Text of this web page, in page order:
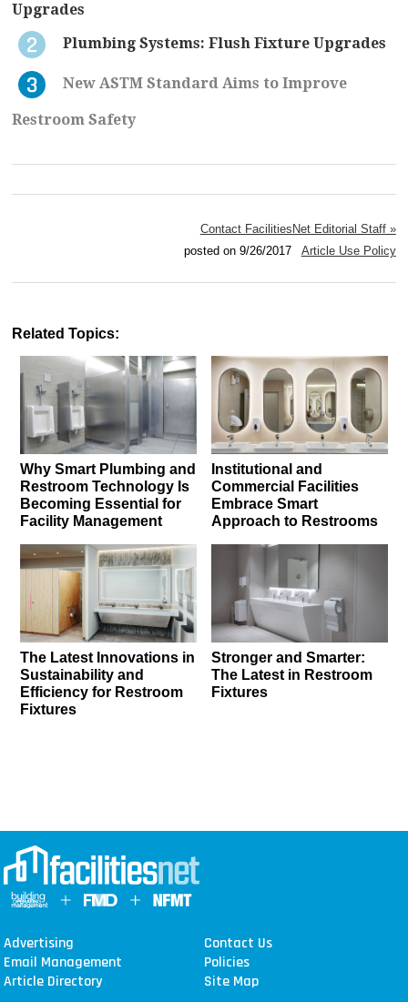
Upgrades
Plumbing Systems: Flush Fixture Upgrades
New ASTM Standard Aims to Improve
Restroom Safety
Contact FacilitiesNet Editorial Staff »
posted on 9/26/2017 Article Use Policy
Related Topics:
Why Smart Plumbing and
Restroom Technology Is
Becoming Essential for
Facility Management
Institutional and
Commercial Facilities
Embrace Smart
Approach to Restrooms
The Latest Innovations in
Sustainability and
Efficiency for Restroom
Fixtures
Stronger and Smarter:
The Latest in Restroom
Fixtures
Advertising
Contact Us
Email Management
Policies
Article Directory
Site Map